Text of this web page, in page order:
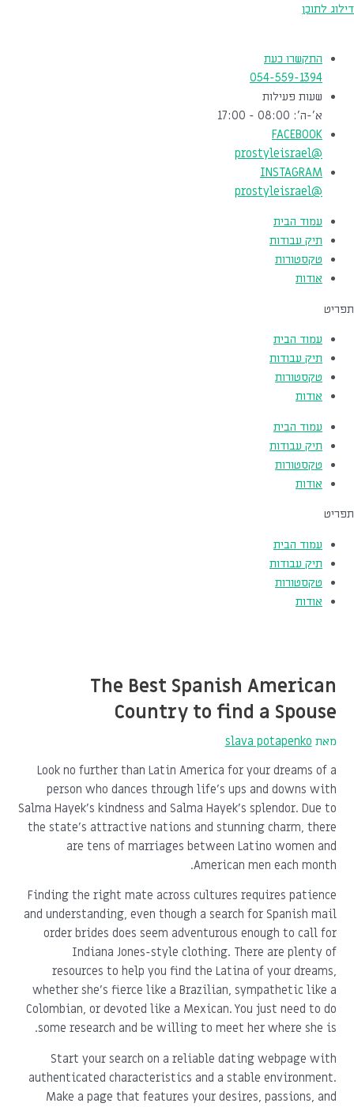
דילוג לתוכן
התקשרו כעת
054-559-1394
שעות פעילות
א'-ה': 08:00 - 17:00
FACEBOOK
@prostyleisrael
INSTAGRAM
@prostyleisrael
עמוד הבית
תיק עבודות
טקסטורות
אודות
תפריט
עמוד הבית
תיק עבודות
טקסטורות
אודות
עמוד הבית
תיק עבודות
טקסטורות
אודות
תפריט
עמוד הבית
תיק עבודות
טקסטורות
אודות
The Best Spanish American
Country to find a Spouse
מאת slava potapenko
Look no further than Latin America for your dreams of a
person who dances through life's ups and downs with
Salma Hayek's kindness and Salma Hayek's splendor. Due to
the state's attractive nations and stunning charm, there
are tens of marriages between Latino women and
American men each month.
Finding the right mate across cultures requires patience
and understanding, even though a search for Spanish mail
order brides does seem adventurous enough to call for
Indiana Jones-style clothing. There are plenty of
resources to help you find the Latina of your dreams,
whether she's fierce like a Brazilian, sympathetic like a
Colombian, or devoted like a Mexican. You just need to do
some research and be willing to meet her where she is.
Start your search on a reliable dating webpage with
authenticated characteristics and a stable environment.
Make a page that features your desires, passions, and